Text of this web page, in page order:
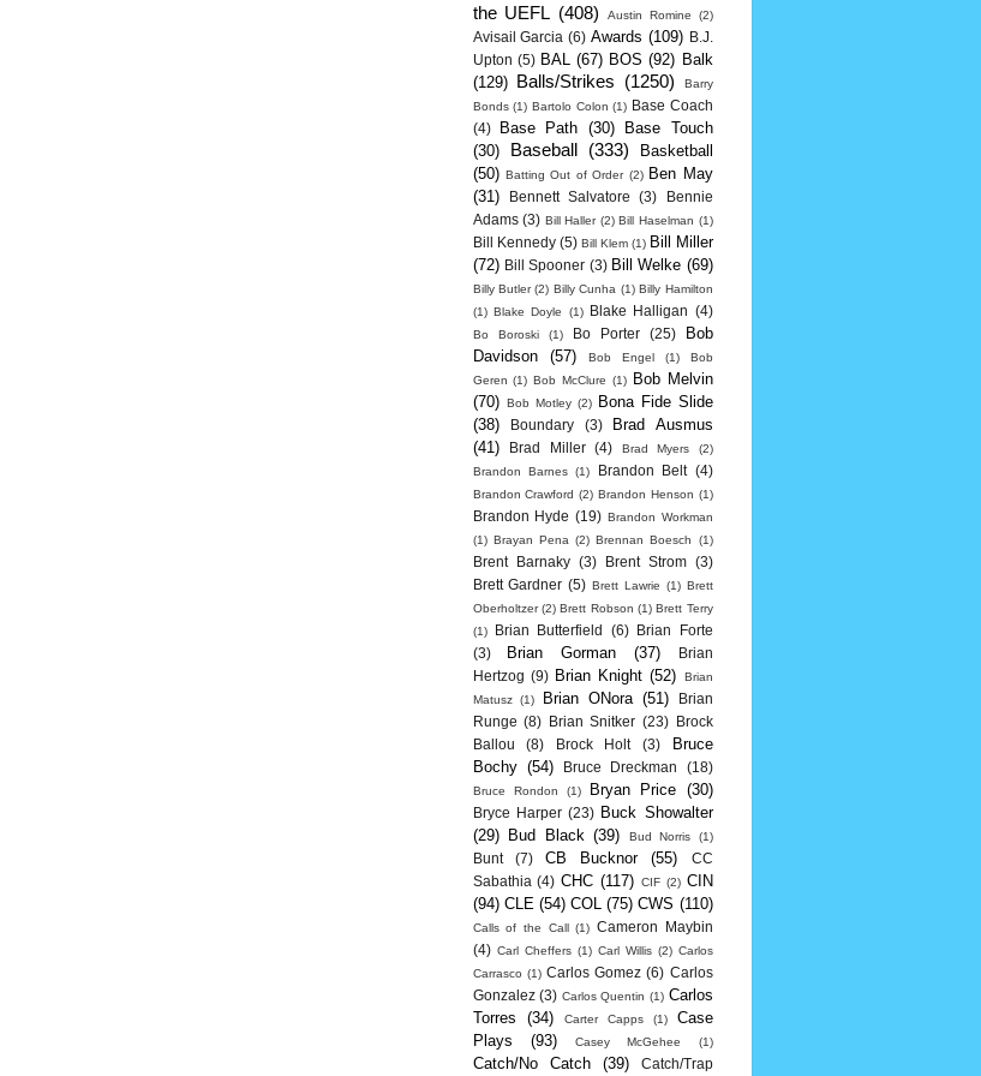
the UEFL (408) Austin Romine (2)
Avisail Garcia (6) Awards (109)
B.J.
Upton (5) BAL (67) BOS (92) Balk
(129) Balls/Strikes (1250)
Barry
Bonds (1) Bartolo Colon (1) Base Coach
(4)
Base Path (30)
Base Touch
(30)
Baseball (333)
Basketball
(50) Batting Out of Order (2) Ben May
(31)
Bennett Salvatore (3)
Bennie
Adams (3) Bill Haller (2) Bill Haselman (1)
Bill Kennedy (5) Bill Klem (1) Bill Miller
(72) Bill Spooner (3) Bill Welke (69)
Billy Butler (2) Billy Cunha (1) Billy Hamilton
(1) Blake Doyle (1) Blake Halligan (4)
Bo Boroski (1) Bo Porter (25)
Bob
Davidson
(57) Bob Engel (1)
Bob
Geren (1) Bob McClure (1)
Bob Melvin
(70) Bob Motley (2)
Bona Fide Slide
(38)
Boundary (3)
Brad Ausmus
(41)
Brad Miller (4) Brad Myers
(2)
Brandon Barnes (1) Brandon Belt (4)
Brandon Crawford (2) Brandon Henson (1)
Brandon Hyde (19) Brandon Workman
(1) Brayan Pena (2) Brennan Boesch (1)
Brent Barnaky (3) Brent Strom
(3)
Brett Gardner (5) Brett Lawrie (1) Brett
Oberholtzer (2) Brett Robson (1) Brett Terry
(1)
Brian Butterfield (6)
Brian Forte
(3)
Brian Gorman (37)
Brian
Hertzog (9) Brian Knight (52)
Brian
Matusz
(1) Brian ONora (51)
Brian
Runge (8) Brian Snitker (23)
Brock
Ballou
(8) Brock Holt (3)
Bruce
Bochy (54) Bruce Dreckman (18)
Bruce Rondon (1) Bryan Price (30)
Bryce Harper (23) Buck Showalter
(29)
Bud Black (39) Bud Norris (1)
Bunt (7) CB Bucknor (55)
CC
Sabathia (4) CHC (117) CIF (2) CIN
(94) CLE (54) COL (75) CWS (110)
Calls of the Call (1) Cameron Maybin
(4) Carl Cheffers (1) Carl Willis (2) Carlos
Carrasco (1) Carlos Gomez (6) Carlos
Gonzalez (3) Carlos Quentin (1) Carlos
Torres
(34) Carter Capps (1)
Case
Plays
(93) Casey McGehee (1)
Catch/No Catch (39) Catch/Trap